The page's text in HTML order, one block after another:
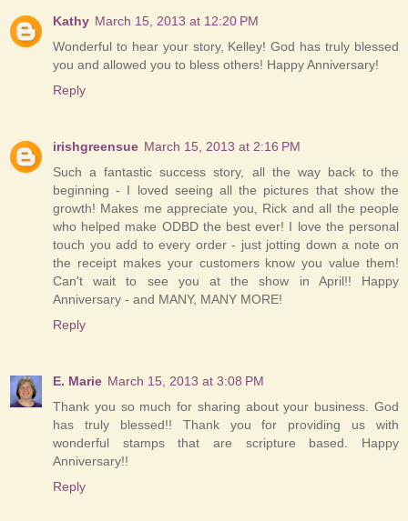
Kathy March 15, 2013 at 12:20 PM
Wonderful to hear your story, Kelley! God has truly blessed
you and allowed you to bless others! Happy Anniversary!
Reply
irishgreensue March 15, 2013 at 2:16 PM
Such a fantastic success story, all the way back to the
beginning - I loved seeing all the pictures that show the
growth! Makes me appreciate you, Rick and all the people
who helped make ODBD the best ever! I love the personal
touch you add to every order - just jotting down a note on
the receipt makes your customers know you value them!
Can't wait to see you at the show in April!! Happy
Anniversary - and MANY, MANY MORE!
Reply
E. Marie March 15, 2013 at 3:08 PM
Thank you so much for sharing about your business. God
has truly blessed!! Thank you for providing us with
wonderful stamps that are scripture based. Happy
Anniversary!!
Reply